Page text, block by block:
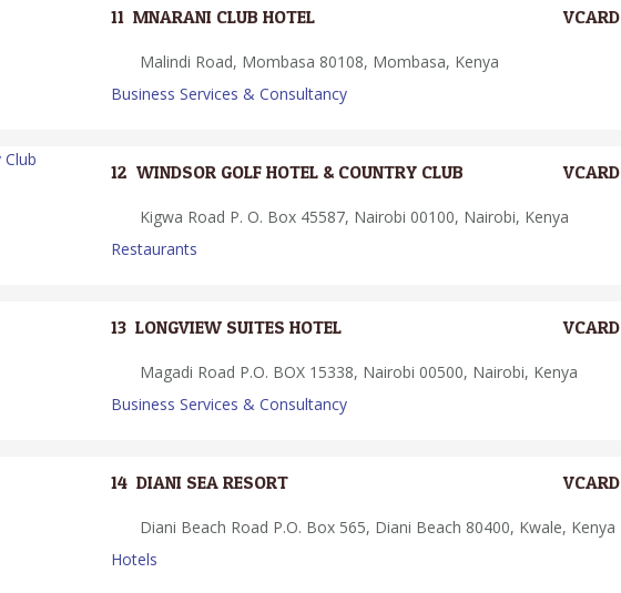
11. MNARANI CLUB HOTEL VCARD
Malindi Road, Mombasa 80108, Mombasa, Kenya
Business Services & Consultancy
12. WINDSOR GOLF HOTEL & COUNTRY CLUB VCARD
Kigwa Road P. O. Box 45587, Nairobi 00100, Nairobi, Kenya
Restaurants
13. LONGVIEW SUITES HOTEL VCARD
Magadi Road P.O. BOX 15338, Nairobi 00500, Nairobi, Kenya
Business Services & Consultancy
14. DIANI SEA RESORT VCARD
Diani Beach Road P.O. Box 565, Diani Beach 80400, Kwale, Kenya
Hotels